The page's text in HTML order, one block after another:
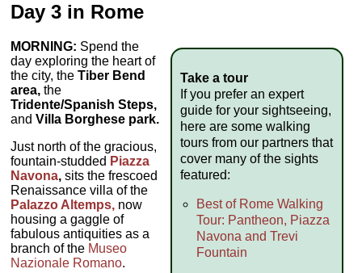
Day 3 in Rome
Take a tour
If you prefer an expert
guide for your sightseeing,
here are some walking
tours from our partners that
cover many of the sights
featured:
Best of Rome Walking
Tour: Pantheon, Piazza
Navona and Trevi
Fountain
MORNING: Spend the
day exploring the heart of
the city, theTiber Bend
area, the
Tridente/Spanish Steps,
andVilla Borghese park.
Just north of the gracious,
fountain-studded Piazza
Navona, sits the frescoed
Renaissance villa of the
Palazzo Altemps, now
housing a gaggle of
fabulous antiquities as a
branch of the Museo
Nazionale Romano.